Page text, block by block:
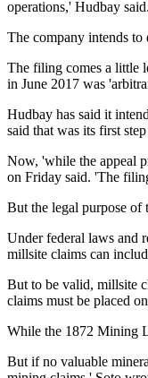
operations,' Hudbay said.
The company intends
The filing comes a little
in June 2017 was
Hudbay has said it
said that was its first
Now, 'while the appeal
on Friday said. 'The
But the legal purpose of
Under federal laws and
millsite claims can
But to be valid, millsite
claims must be placed
While the 1872 Mining
But if no valuable